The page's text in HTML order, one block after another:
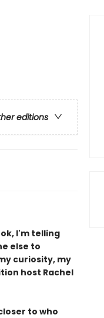
editions
I'm telling
else to
curiosity, my
host Rachel
to who